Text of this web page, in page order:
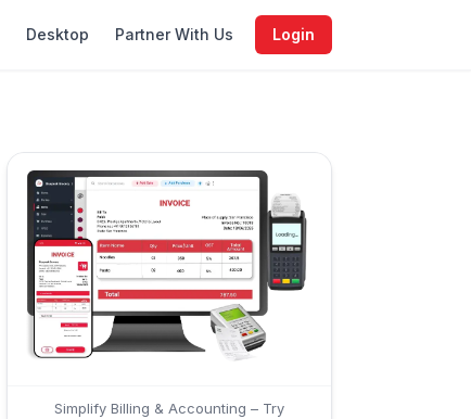
Desktop Partner With Us Login
Simplify Billing & Accounting – Try